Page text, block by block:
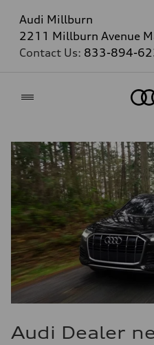
Audi Millburn
2211 Millburn Avenue
Contact Us: 833-894-
Audi Dealer